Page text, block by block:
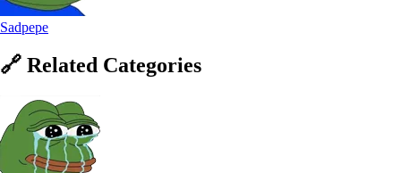
Sadpepe
🔗 Related Categories